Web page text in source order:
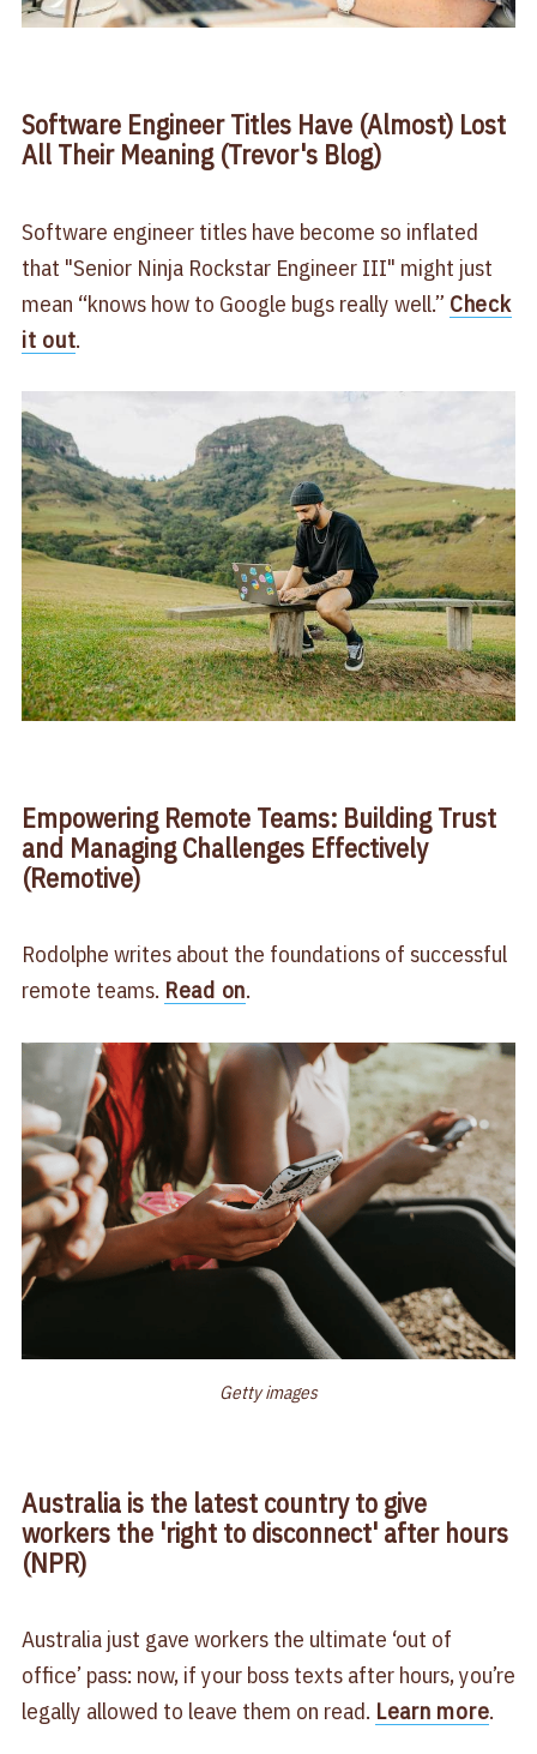
Software Engineer Titles Have (Almost) Lost
All Their Meaning (Trevor's Blog)
Software engineer titles have become so inflated
that "Senior Ninja Rockstar Engineer III" might just
mean “knows how to Google bugs really well.” Check
it out.
Empowering Remote Teams: Building Trust
and Managing Challenges Effectively
(Remotive)
Rodolphe writes about the foundations of successful
remote teams. Read on.
Getty images
Australia is the latest country to give
workers the 'right to disconnect' after hours
(NPR)
Australia just gave workers the ultimate ‘out of
office’ pass: now, if your boss texts after hours, you’re
legally allowed to leave them on read. Learn more.